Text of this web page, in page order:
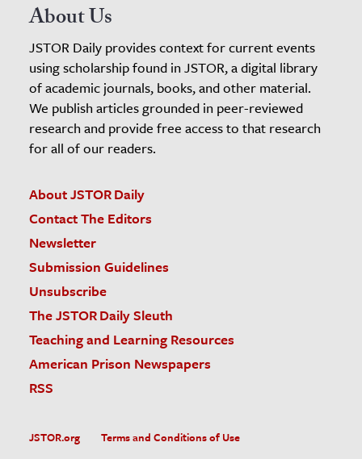
About Us
JSTOR Daily provides context for current events
using scholarship found in JSTOR, a digital library
of academic journals, books, and other material.
We publish articles grounded in peer-reviewed
research and provide free access to that research
for all of our readers.
About JSTOR Daily
Contact The Editors
Newsletter
Submission Guidelines
Unsubscribe
The JSTOR Daily Sleuth
Teaching and Learning Resources
American Prison Newspapers
RSS
JSTOR.org
Terms and Conditions of Use